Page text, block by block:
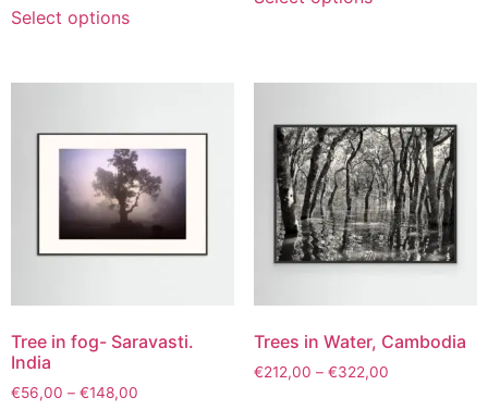
Select options
Tree in fog- Saravasti.
India
€56,00 – €148,00
Trees in Water, Cambodia
€212,00 – €322,00